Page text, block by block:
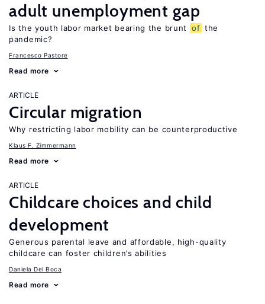
adult unemployment gap
Is the youth labor market bearing the brunt of the
pandemic?
Francesco Pastore
Read more
ARTICLE
Circular migration
Why restricting labor mobility can be counterproductive
Klaus F. Zimmermann
Read more
ARTICLE
Childcare choices and child
development
Generous parental leave and affordable, high-quality
childcare can foster children’s abilities
Daniela Del Boca
Read more